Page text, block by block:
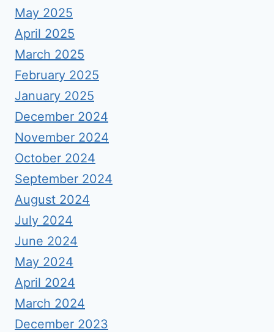
May 2025
April 2025
March 2025
February 2025
January 2025
December 2024
November 2024
October 2024
September 2024
August 2024
July 2024
June 2024
May 2024
April 2024
March 2024
December 2023